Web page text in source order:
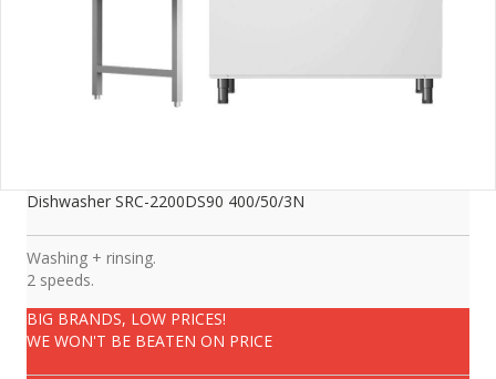
Dishwasher SRC-2200DS90 400/50/3N
Washing + rinsing.
2 speeds.
BIG BRANDS, LOW PRICES!
WE WON'T BE BEATEN ON PRICE